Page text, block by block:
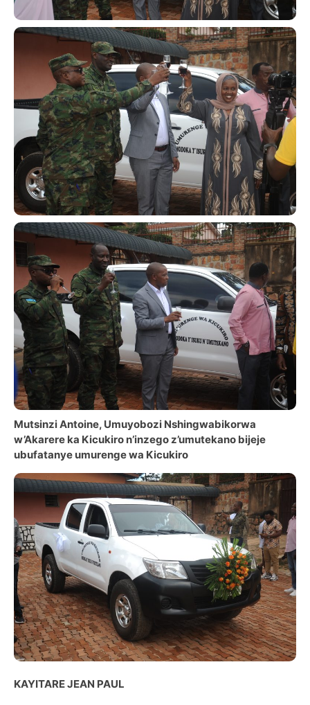
Mutsinzi Antoine, Umuyobozi Nshingwabikorwa
w’Akarere ka Kicukiro n’inzego z’umutekano bijeje
ubufatanye umurenge wa Kicukiro
KAYITARE JEAN PAUL